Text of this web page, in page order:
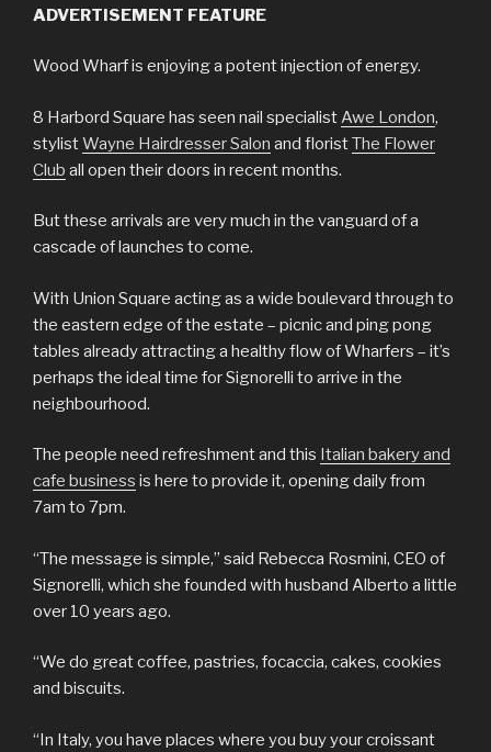
ADVERTISEMENT FEATURE
Wood Wharf is enjoying a potent injection of energy.
8 Harbord Square has seen nail specialistAwe London,
stylistWayne Hairdresser Salon and floristThe Flower
Club all open their doors in recent months.
But these arrivals are very much in the vanguard of a
cascade of launches to come.
With Union Square acting as a wide boulevard through to
the eastern edge of the estate – picnic and ping pong
tables already attracting a healthy flow of Wharfers – it’s
perhaps the ideal time for Signorelli to arrive in the
neighbourhood.
The people need refreshment and this Italian bakery and
cafe business is here to provide it, opening daily from
7am to 7pm.
“The message is simple,” said Rebecca Rosmini, CEO of
Signorelli, which she founded with husband Alberto a little
over 10 years ago.
“We do great coffee, pastries, focaccia, cakes, cookies
and biscuits.
“In Italy, you have places where you buy your croissant